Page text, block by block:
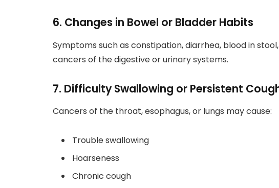
6. Changes in Bowel or Bladder Habits
Symptoms such as constipation, diarrhea, blood in
cancers of the digestive or urinary systems.
7. Difficulty Swallowing or Persistent
Cancers of the throat, esophagus, or lungs may cause:
Trouble swallowing
Hoarseness
Chronic cough